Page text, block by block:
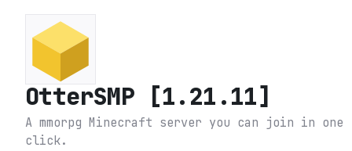
OtterSMP [1.21.11]
A mmorpg Minecraft server you can join in one
click.